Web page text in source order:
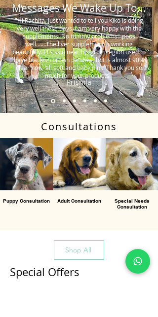
Messages We Wake Up To...
"Hi Rachita. Just wanted to tell you Kiko is doing
very well these days. I am very happy with the
supplements. No tummy problems…poos
well…….The liver supplement is working
beautifully. His skin near his groin region used to
have blackish brown patches, but is almost 90%
clear now, all soft and baby pink. Thank you so
much for your products."
Prishila
Consultations
Puppy Consultation Adult Consultation
Special Needs
Consultation
Shop All
Special Offers